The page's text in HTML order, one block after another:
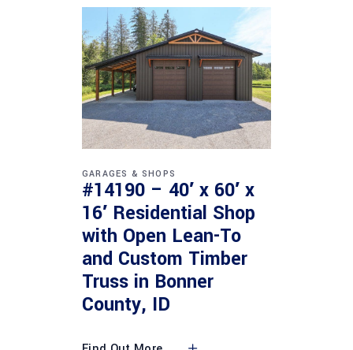
GARAGES & SHOPS
#14190 – 40′ x 60′ x
16′ Residential Shop
with Open Lean-To
and Custom Timber
Truss in Bonner
County, ID